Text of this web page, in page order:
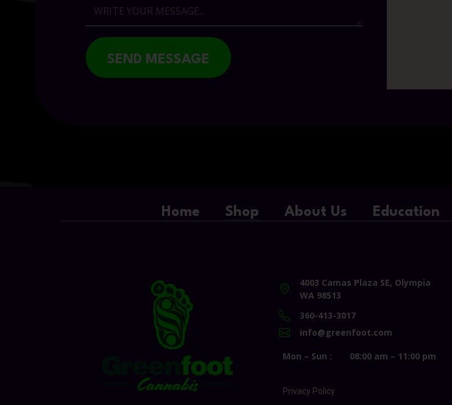
SEND MESSAGE
Home Shop About Us Education
4003 Camas Plaza SE, Olympia
WA 98513
360-413-3017
info@greenfoot.com
Mon – Sun : 08:00 am – 11:00 pm
Privacy Policy